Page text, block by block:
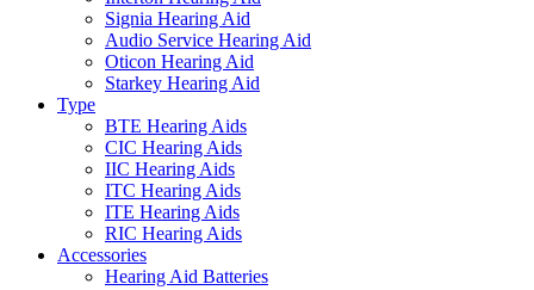
Signia Hearing Aid
Audio Service Hearing Aid
Oticon Hearing Aid
Starkey Hearing Aid
Type
BTE Hearing Aids
CIC Hearing Aids
IIC Hearing Aids
ITC Hearing Aids
ITE Hearing Aids
RIC Hearing Aids
Accessories
Hearing Aid Batteries